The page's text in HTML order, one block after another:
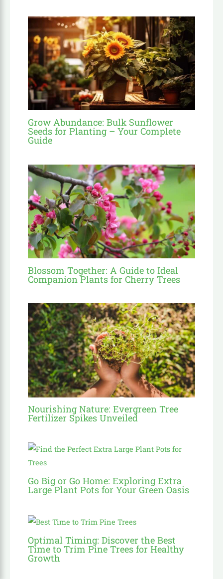
Grow Abundance: Bulk Sunflower
Seeds for Planting – Your Complete
Guide
Blossom Together: A Guide to Ideal
Companion Plants for Cherry Trees
Nourishing Nature: Evergreen Tree
Fertilizer Spikes Unveiled
Go Big or Go Home: Exploring Extra
Large Plant Pots for Your Green Oasis
Optimal Timing: Discover the Best
Time to Trim Pine Trees for Healthy
Growth